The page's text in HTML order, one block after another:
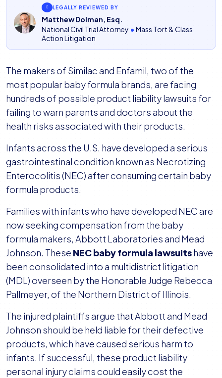
LEGALLY REVIEWED BY
Matthew Dolman, Esq.
National Civil Trial Attorney • Mass Tort & Class
Action Litigation
The makers of Similac and Enfamil, two of the
most popular baby formula brands, are facing
hundreds of possible product liability lawsuits for
failing to warn parents and doctors about the
health risks associated with their products.
Infants across the U.S. have developed a serious
gastrointestinal condition known as Necrotizing
Enterocolitis (NEC) after consuming certain baby
formula products.
Families with infants who have developed NEC are
now seeking compensation from the baby
formula makers, Abbott Laboratories and Mead
Johnson. These NEC baby formula lawsuitshave
been consolidated into a multidistrict litigation
(MDL) overseen by the Honorable Judge Rebecca
Pallmeyer, of the Northern District of Illinois.
The injured plaintiffs argue that Abbott and Mead
Johnson should be held liable for their defective
products, which have caused serious harm to
infants. If successful, these product liability
personal injury claims could easily cost the